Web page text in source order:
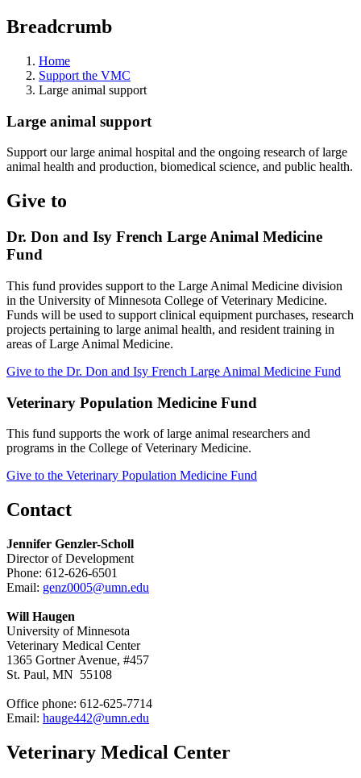
Breadcrumb
Home
Support the VMC
Large animal support
Large animal support
Support our large animal hospital and the ongoing research of large
animal health and production, biomedical science, and public health.
Give to
Dr. Don and Isy French Large Animal Medicine
Fund
This fund provides support to the Large Animal Medicine division
in the University of Minnesota College of Veterinary Medicine.
Funds will be used to support clinical equipment purchases, research
projects pertaining to large animal health, and resident training in
areas of Large Animal Medicine.
Give to the Dr. Don and Isy French Large Animal Medicine Fund
Veterinary Population Medicine Fund
This fund supports the work of large animal researchers and
programs in the College of Veterinary Medicine.
Give to the Veterinary Population Medicine Fund
Contact
Jennifer Genzler-Scholl
Director of Development
Phone: 612-626-6501
Email: genz0005@umn.edu
Will Haugen
University of Minnesota
Veterinary Medical Center
1365 Gortner Avenue, #457
St. Paul, MN 55108
Office phone: 612-625-7714
Email: hauge442@umn.edu
Veterinary Medical Center